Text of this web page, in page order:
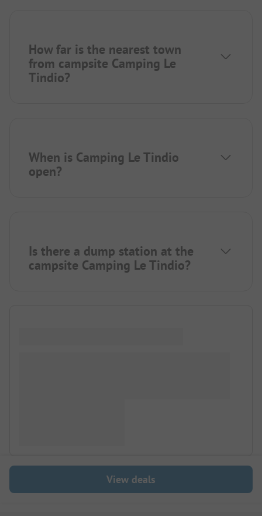
How far is the nearest town
from campsite Camping Le
Tindio?
When is Camping Le Tindio
open?
Is there a dump station at the
campsite Camping Le Tindio?
View deals